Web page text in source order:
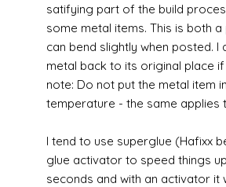
satifying part of the build
some metal items. This is both
can bend slightly when posted.
metal back to its original place
note: Do not put the metal item
temperature - the same applies
I tend to use superglue (Hafixx
glue activator to speed things
seconds and with an activator it